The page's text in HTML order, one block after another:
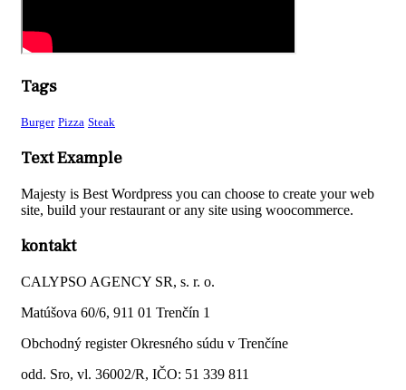
Tags
Burger Pizza Steak
Text Example
Majesty is Best Wordpress you can choose to create your web
site, build your restaurant or any site using woocommerce.
kontakt
CALYPSO AGENCY SR, s. r. o.
Matúšova 60/6, 911 01 Trenčín 1
Obchodný register Okresného súdu v Trenčíne
odd. Sro, vl. 36002/R, IČO: 51 339 811